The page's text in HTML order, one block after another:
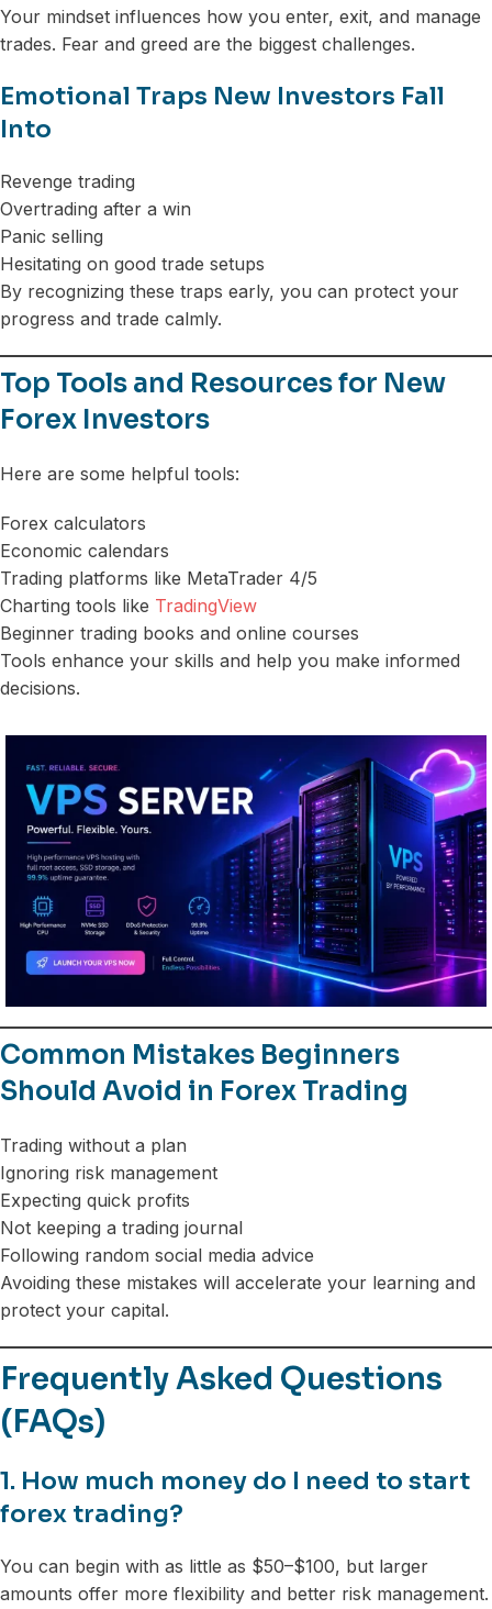
Your mindset influences how you enter, exit, and manage
trades. Fear and greed are the biggest challenges.
Emotional Traps New Investors Fall
Into
Revenge trading
Overtrading after a win
Panic selling
Hesitating on good trade setups
By recognizing these traps early, you can protect your
progress and trade calmly.
Top Tools and Resources for New
Forex Investors
Here are some helpful tools:
Forex calculators
Economic calendars
Trading platforms like MetaTrader 4/5
Charting tools like TradingView
Beginner trading books and online courses
Tools enhance your skills and help you make informed
decisions.
Common Mistakes Beginners
Should Avoid in Forex Trading
Trading without a plan
Ignoring risk management
Expecting quick profits
Not keeping a trading journal
Following random social media advice
Avoiding these mistakes will accelerate your learning and
protect your capital.
Frequently Asked Questions
(FAQs)
1. How much money do I need to start
forex trading?
You can begin with as little as $50–$100, but larger
amounts offer more flexibility and better risk management.